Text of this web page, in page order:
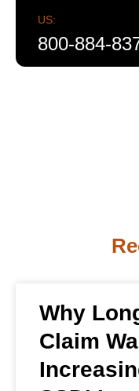
US:
800-884-
Why
Claim